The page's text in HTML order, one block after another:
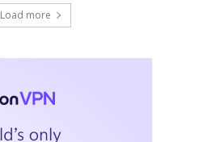
Load more